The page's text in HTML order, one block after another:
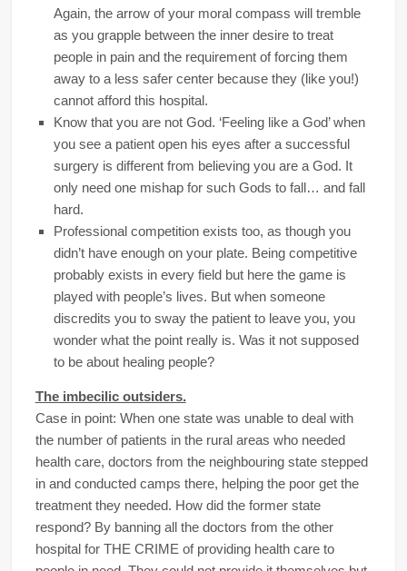
Again, the arrow of your moral compass will tremble
as you grapple between the inner desire to treat
people in pain and the requirement of forcing them
away to a less safer center because they (like you!)
cannot afford this hospital.
Know that you are not God. ‘Feeling like a God’ when
you see a patient open his eyes after a successful
surgery is different from believing you are a God. It
only need one mishap for such Gods to fall… and fall
hard.
Professional competition exists too, as though you
didn’t have enough on your plate. Being competitive
probably exists in every field but here the game is
played with people’s lives. But when someone
discredits you to sway the patient to leave you, you
wonder what the point really is. Was it not supposed
to be about healing people?
The imbecilic outsiders.
Case in point: When one state was unable to deal with
the number of patients in the rural areas who needed
health care, doctors from the neighbouring state stepped
in and conducted camps there, helping the poor get the
treatment they needed. How did the former state
respond? By banning all the doctors from the other
hospital for THE CRIME of providing health care to